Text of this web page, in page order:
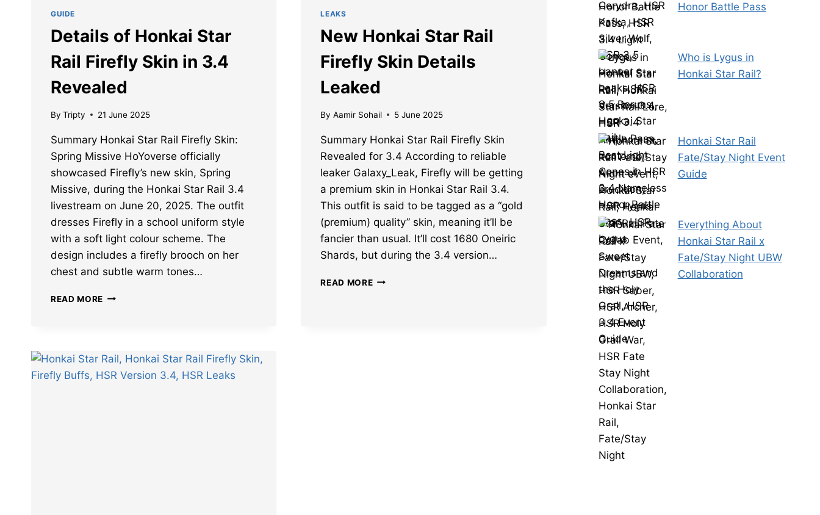
GUIDE
Details of Honkai Star
Rail Firefly Skin in 3.4
Revealed
By Tripty 21 June 2025
Summary Honkai Star Rail Firefly Skin:
Spring Missive HoYoverse officially
showcased Firefly’s new skin, Spring
Missive, during the Honkai Star Rail 3.4
livestream on June 20, 2025. The outfit
dresses Firefly in a school uniform style
with a soft light colour scheme. The
design includes a firefly brooch on her
chest and subtle warm tones…
READ MORE DETAILS
FIREFLY
SKIN
LEAKS
New Honkai Star Rail
Firefly Skin Details
Leaked
By Aamir Sohail 5 June 2025
Summary Honkai Star Rail Firefly Skin
Revealed for 3.4 According to reliable
leaker Galaxy_Leak, Firefly will be getting
a premium skin in Honkai Star Rail 3.4.
This outfit is said to be tagged as a “gold
(premium) quality” skin, meaning it’ll be
fancier than usual. It’ll cost 1680 Oneiric
Shards, but during the 3.4 version…
READ MORENEW
Honor Battle Pass
Who is Lygus in
Honkai Star Rail?
Honkai Star Rail
Fate/Stay Night Event
Guide
Everything About
Honkai Star Rail x
Fate/Stay Night UBW
Collaboration